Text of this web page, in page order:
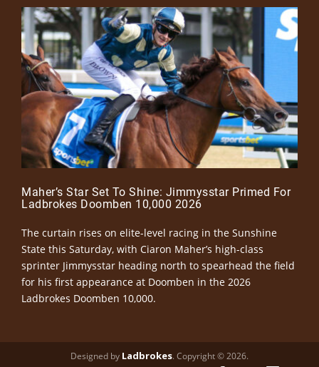
Maher’s Star Set To Shine: Jimmysstar Primed For
Ladbrokes Doomben 10,000 2026
The curtain rises on elite-level racing in the Sunshine
State this Saturday, with Ciaron Maher’s high-class
sprinter Jimmysstar heading north to spearhead the field
for his first appearance at Doomben in the 2026
Ladbrokes Doomben 10,000.
Designed by Ladbrokes. Copyright © 2026.